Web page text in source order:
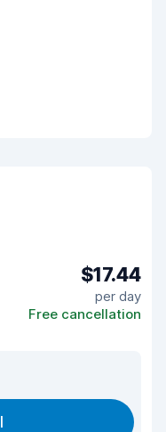
$17.44
per day
Free cancellation